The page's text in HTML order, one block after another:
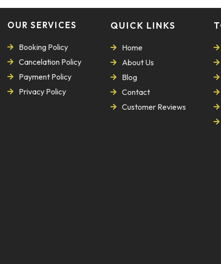
OUR SERVICES
Booking Policy
Cancelation Policy
Payment Policy
Privacy Policy
QUICK LINKS
Home
About Us
Blog
Contact
Customer Reviews